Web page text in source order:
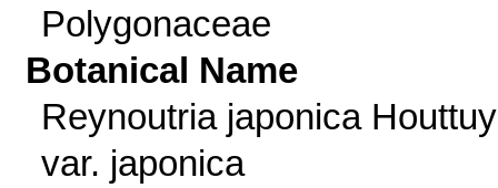
Polygonaceae
Botanical Name
Reynoutria japonica
var. japonica